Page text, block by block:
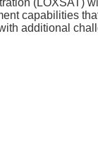
(LOXSAT)
capabilities
additional